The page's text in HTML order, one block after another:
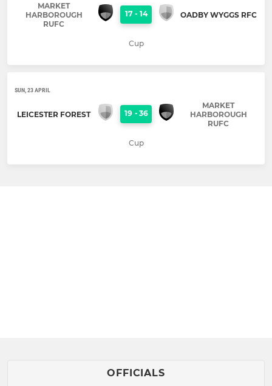
MARKET
HARBOROUGH
RUFC
17 - 14 OADBY WYGGS RFC
Cup
SUN, 23 APRIL
LEICESTER FOREST 19 - 36
MARKET
HARBOROUGH
RUFC
Cup
OFFICIALS